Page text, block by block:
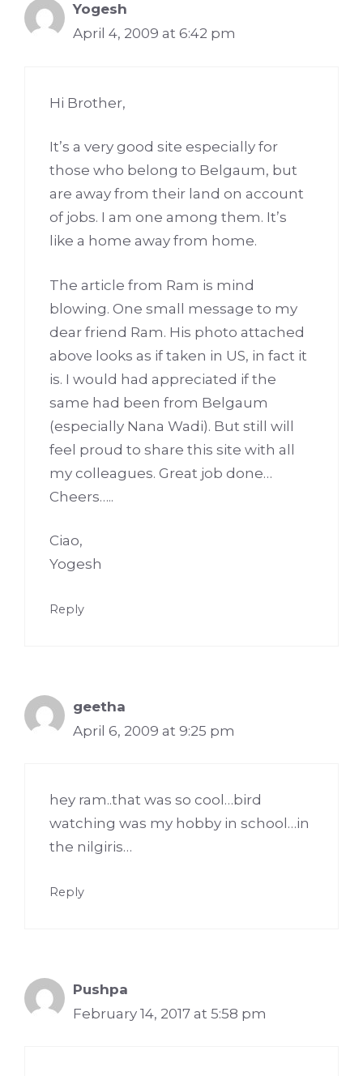
Yogesh
April 4, 2009 at 6:42 pm
Hi Brother,
It’s a very good site especially for
those who belong to Belgaum, but
are away from their land on account
of jobs. I am one among them. It’s
like a home away from home.
The article from Ram is mind
blowing. One small message to my
dear friend Ram. His photo attached
above looks as if taken in US, in fact it
is. I would had appreciated if the
same had been from Belgaum
(especially Nana Wadi). But still will
feel proud to share this site with all
my colleagues. Great job done…
Cheers…..
Ciao,
Yogesh
Reply
geetha
April 6, 2009 at 9:25 pm
hey ram..that was so cool…bird
watching was my hobby in school…in
the nilgiris…
Reply
Pushpa
February 14, 2017 at 5:58 pm